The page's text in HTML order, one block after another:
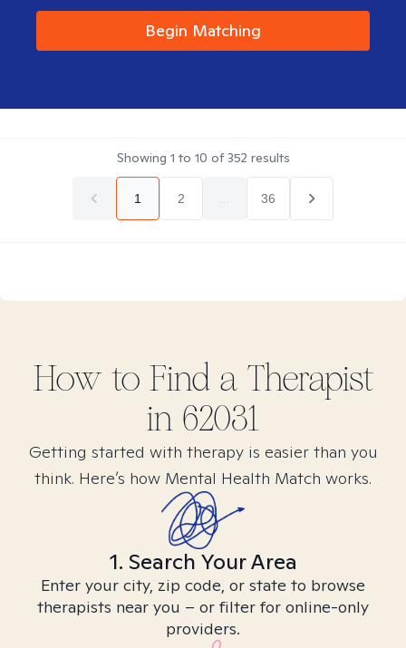
Begin Matching
Showing 1 to 10 of352 results
1 2 36
How to Find a Therapist
in 62031
Getting started with therapy is easier than you
think. Here’s how Mental Health Match works.
1. Search Your Area
Enter your city, zip code, or state to browse
therapists near you – or filter for online-only
providers.